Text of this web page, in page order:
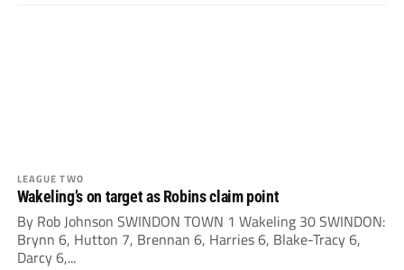
LEAGUE TWO
Wakeling’s on target as Robins claim point
By Rob Johnson SWINDON TOWN 1 Wakeling 30 SWINDON:
Brynn 6, Hutton 7, Brennan 6, Harries 6, Blake-Tracy 6,
Darcy 6,...